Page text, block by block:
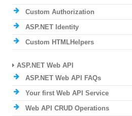
Custom Authorization
ASP.NET Identity
Custom HTMLHelpers
ASP.NET Web API
ASP.NET Web API FAQs
Your first Web API Service
Web API CRUD Operations